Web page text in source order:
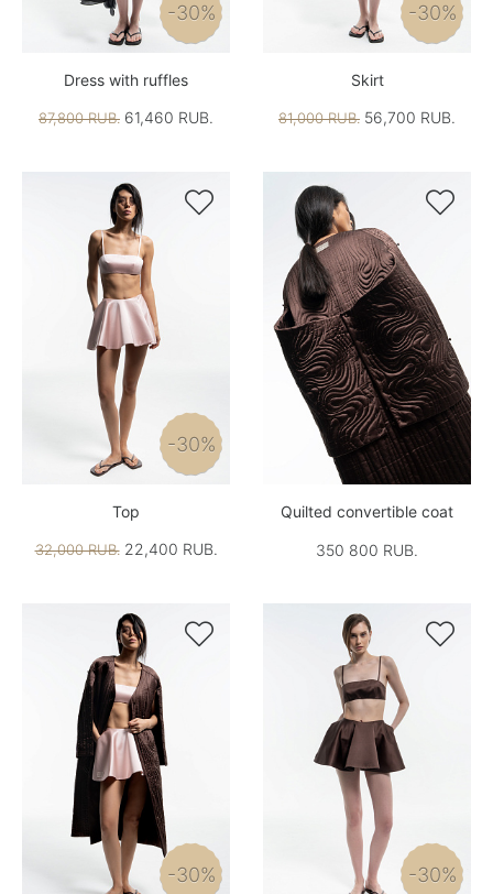
-30%
Dress with ruffles
87,800 RUB. 61,460 RUB.
-30%
Skirt
81,000 RUB. 56,700 RUB.

-30%
Top
32,000 RUB.22,400 RUB.

Quilted convertible coat
350 800 RUB.

-30%

-30%